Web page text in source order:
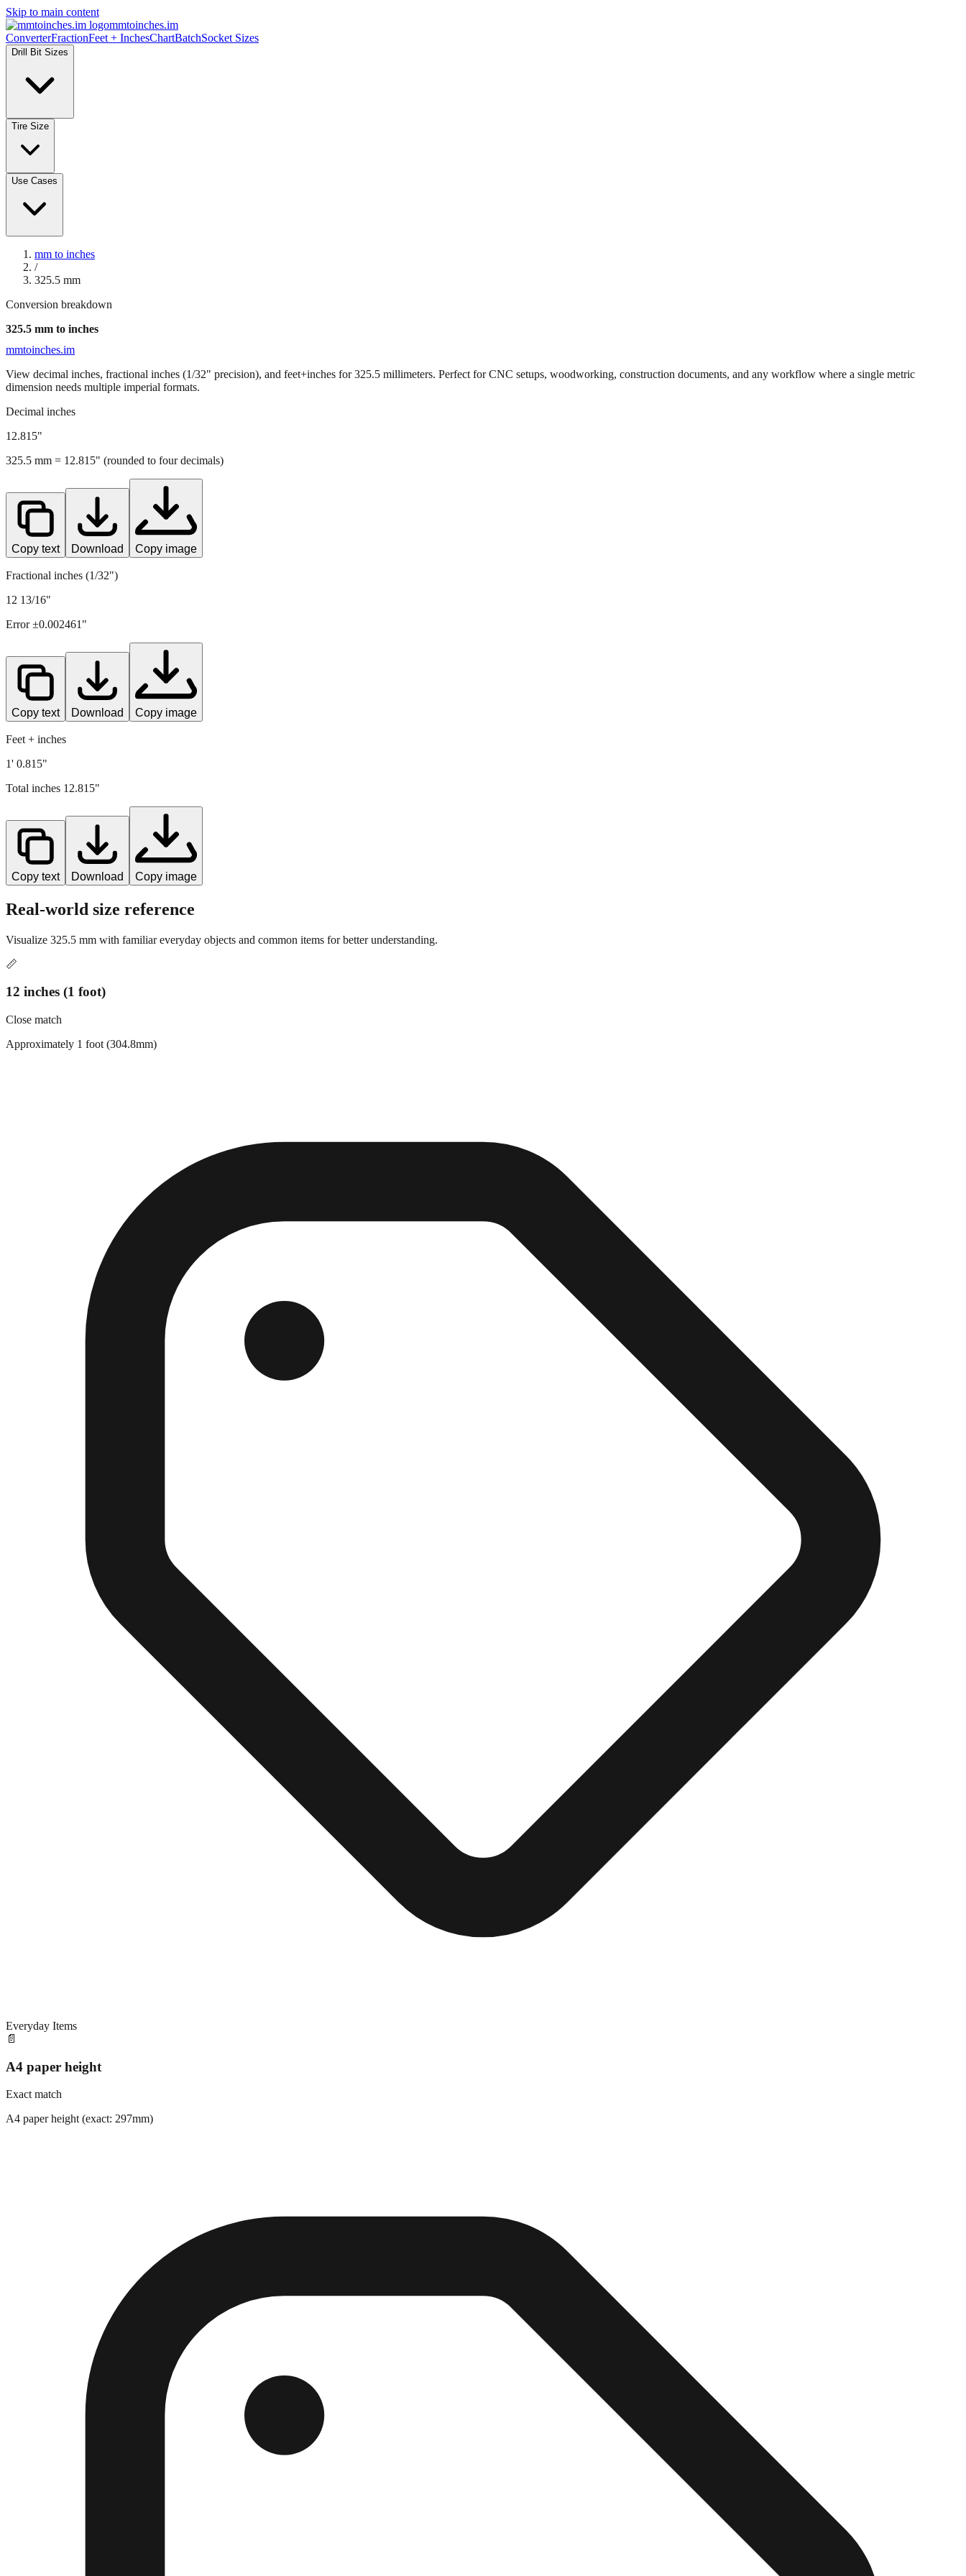
Skip to main content
mmtoinches.im
ConverterFractionFeet + InchesChartBatchSocket Sizes
Drill Bit Sizes
Tire Size
Use Cases
mm to inches
/
325.5 mm
Conversion breakdown
325.5 mm to inches
mmtoinches.im
View decimal inches, fractional inches (1/32" precision), and feet+inches for325.5 millimeters. Perfect for CNC setups, woodworking, construction documents, and any workflow where a single metric
dimension needs multiple imperial formats.
Decimal inches
12.815"
325.5 mm = 12.815" (rounded to four decimals)
Copy text Download Copy image
Fractional inches (1/32")
12 13/16"
Error ±0.002461 "
Copy text Download Copy image
Feet + inches
1' 0.815"
Total inches 12.815"
Copy text Download Copy image
Real-world size reference
Visualize 325.5 mm with familiar everyday objects and common items for better understanding.
📏
12 inches (1 foot)
Close match
Approximately 1 foot (304.8mm)
Everyday Items
📄
A4 paper height
Exact match
A4 paper height (exact: 297mm)